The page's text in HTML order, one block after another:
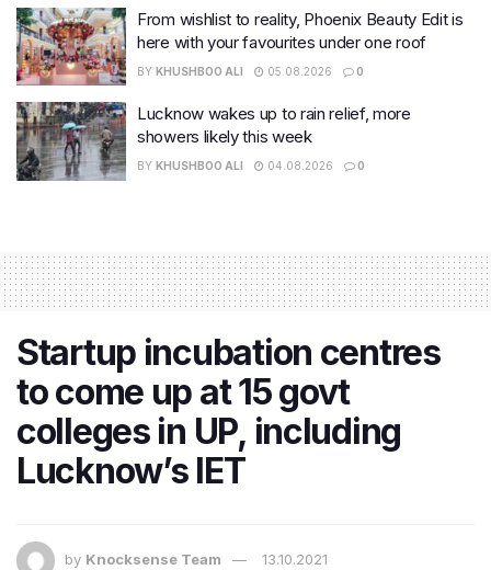
From wishlist to reality, Phoenix Beauty Edit is
here with your favourites under one roof
BY KHUSHBOO ALI 05.08.2026 0
Lucknow wakes up to rain relief, more
showers likely this week
BY KHUSHBOO ALI 04.08.2026 0
Startup incubation centres
to come up at 15 govt
colleges in UP, including
Lucknow’s IET
by Knocksense Team 13.10.2021